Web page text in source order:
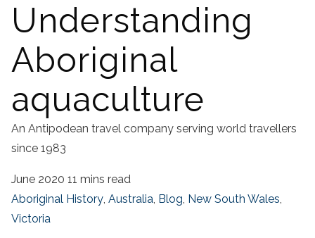
Understanding
Aboriginal
aquaculture
An Antipodean travel company serving world travellers
since 1983
June 2020 11 mins read
Aboriginal History, Australia, Blog, New South Wales,
Victoria